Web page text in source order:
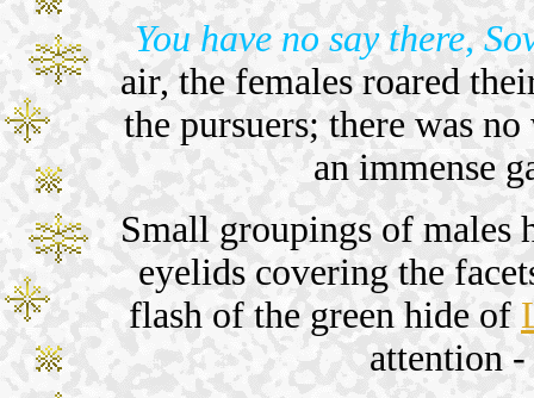
You have no say there,
air, the females roared
the pursuers; there was
an immense
Small groupings of males
eyelids covering the
flash of the green hide of
attention -